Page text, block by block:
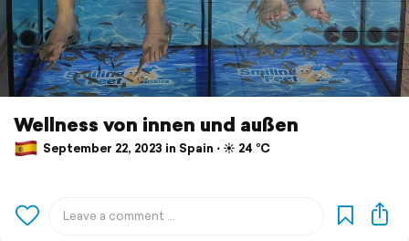
Wellness von innen und außen
September 22, 2023 in Spain ⋅ ☀️ 24 °C